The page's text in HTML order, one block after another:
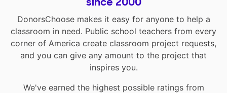
DonorsChoose makes it easy for anyone to help a
classroom in need. Public school teachers from every
corner of America create classroom project requests,
and you can give any amount to the project that
inspires you.
We've earned the highest possible ratings from